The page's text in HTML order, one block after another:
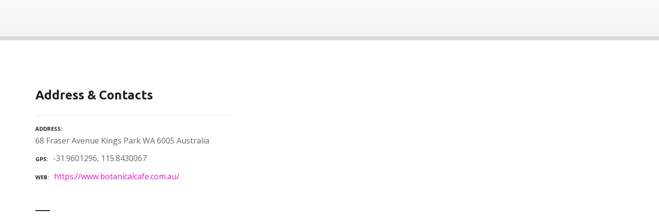
Address & Contacts
ADDRESS
68 Fraser Avenue Kings Park WA 6005 Australia
GPS -31.9601296, 115.8430067
WEB https://www.botanicalcafe.com.au/